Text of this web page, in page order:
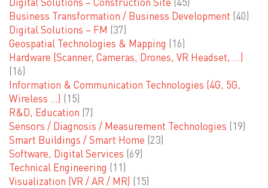
Business Transformation / Business Development (40)
Digital Solutions – FM (37)
Geospatial Technologies & Mapping (16)
Hardware (Scanner, Cameras, Drones, VR Headset, …)
(16)
Information & Communication Technologies (4G, 5G,
Wireless …) (15)
R&D, Education (7)
Sensors / Diagnosis / Measurement Technologies (19)
Smart Buildings / Smart Home (23)
Software, Digital Services (69)
Technical Engineering (11)
Visualization (VR / AR / MR) (15)